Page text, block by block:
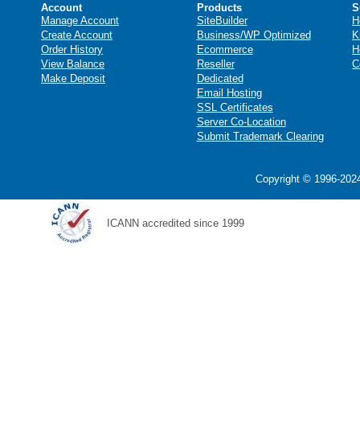
Account
Manage Account
Create Account
Order History
View Balance
Make Deposit
Products
SiteBuilder
Business/WP Optimized
Ecommerce
Reseller
Dedicated
Email Hosting
SSL Certificates
Server Co-Location
Submit Trademark Clearing
Copyright © 1996-
ICANN accredited since 1999